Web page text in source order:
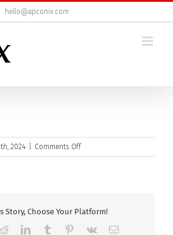
hello@apconix.com
2024 Comments Offon
Human
medical
Story, Choose Your Platform!
RedditLinkedInTumblr Pinterest
Vk Email